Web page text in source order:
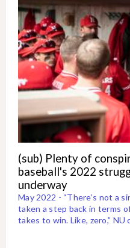
(sub) Plenty of
baseball's 2022
underway
May 2022 - “There’s not a
taken a step back in terms
takes to win. Like, zero,” NU